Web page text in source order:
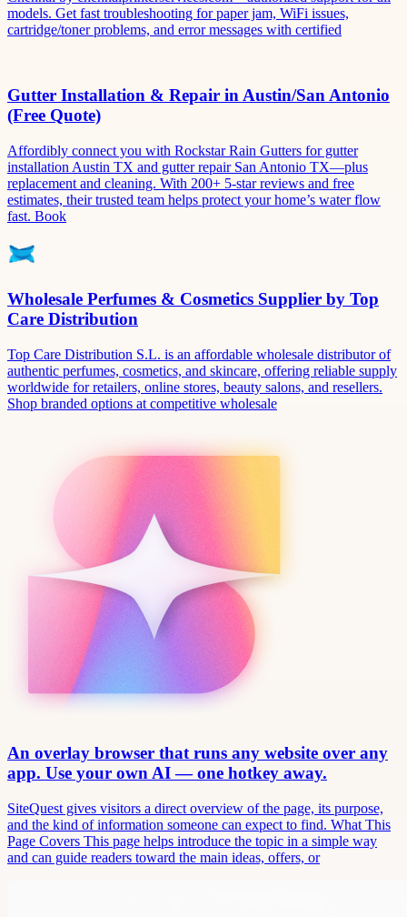
models. Get fast troubleshooting for paper jam, WiFi issues,
cartridge/toner problems, and error messages with certified
Gutter Installation & Repair in Austin/San Antonio
(Free Quote)
Affordibly connect you with Rockstar Rain Gutters for gutter
installation Austin TX and gutter repair San Antonio TX—plus
replacement and cleaning. With 200+ 5-star reviews and free
estimates, their trusted team helps protect your home’s water flow
fast. Book
Wholesale Perfumes & Cosmetics Supplier by Top
Care Distribution
Top Care Distribution S.L. is an affordable wholesale distributor of
authentic perfumes, cosmetics, and skincare, offering reliable supply
worldwide for retailers, online stores, beauty salons, and resellers.
Shop branded options at competitive wholesale
An overlay browser that runs any website over any
app. Use your own AI — one hotkey away.
SiteQuest gives visitors a direct overview of the page, its purpose,
and the kind of information someone can expect to find. What This
Page Covers This page helps introduce the topic in a simple way
and can guide readers toward the main ideas, offers, or